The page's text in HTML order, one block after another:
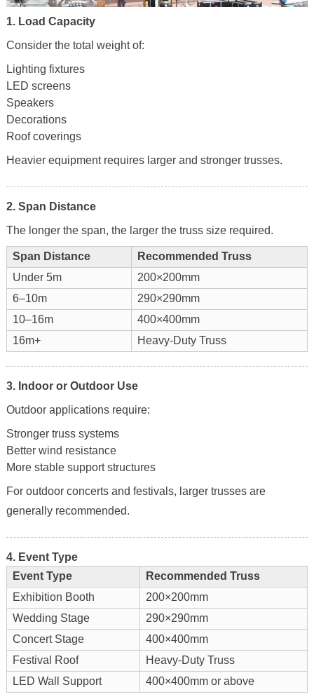
1. Load Capacity
Consider the total weight of:
Lighting fixtures
LED screens
Speakers
Decorations
Roof coverings
Heavier equipment requires larger and stronger trusses.
2. Span Distance
The longer the span, the larger the truss size required.
Span Distance
Recommended Truss
Under 5m
200×200mm
6–10m
290×290mm
10–16m
400×400mm
16m+
Heavy-Duty Truss
3. Indoor or Outdoor Use
Outdoor applications require:
Stronger truss systems
Better wind resistance
More stable support structures
For outdoor concerts and festivals, larger trusses are
generally recommended.
4. Event Type
Event Type
Recommended Truss
Exhibition Booth
200×200mm
Wedding Stage
290×290mm
Concert Stage
400×400mm
Festival Roof
Heavy-Duty Truss
LED Wall Support
400×400mm or above